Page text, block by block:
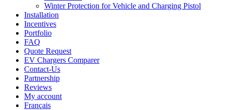
Winter Protection for Vehicle and Charging Pistol
Installation
Incentives
Portfolio
FAQ
Quote Request
EV Chargers Comparer
Contact-Us
Partnership
Reviews
My account
Français